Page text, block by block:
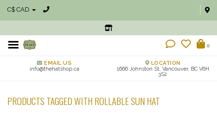
C$ CAD
0
EMAIL US
info@thehatshop.ca
LOCATION
1666 Johnston St, Vancouver, BC V6H
3S2
PRODUCTS TAGGED WITH ROLLABLE SUN HAT